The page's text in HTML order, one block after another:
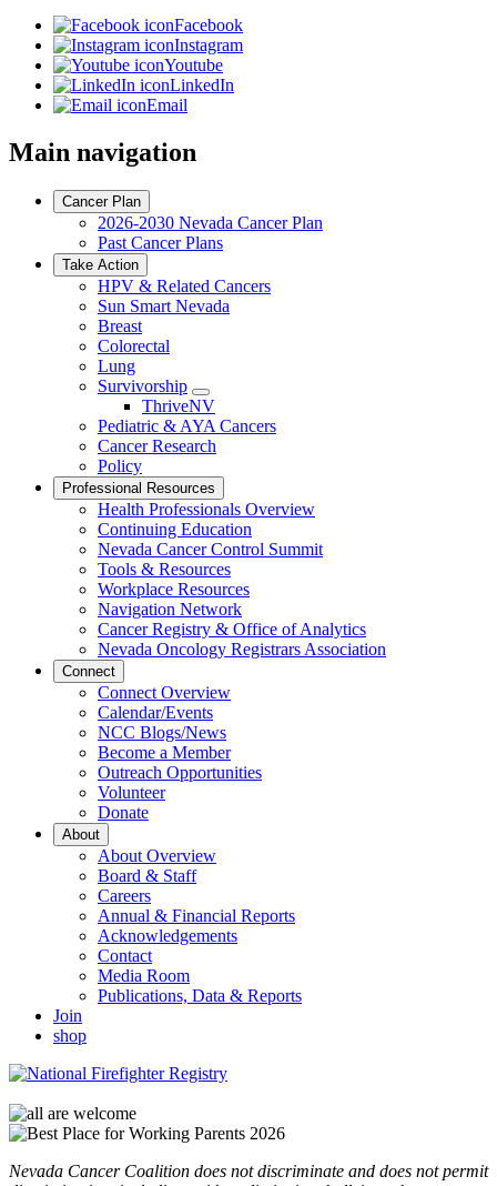
Facebook
Instagram
Youtube
LinkedIn
Email
Main navigation
Cancer Plan
2026-2030 Nevada Cancer Plan
Past Cancer Plans
Take Action
HPV & Related Cancers
Sun Smart Nevada
Breast
Colorectal
Lung
Survivorship
Toggle
Dropdown
ThriveNV
Pediatric & AYA Cancers
Cancer Research
Policy
Professional Resources
Health Professionals Overview
Continuing Education
Nevada Cancer Control Summit
Tools & Resources
Workplace Resources
Navigation Network
Cancer Registry & Office of Analytics
Nevada Oncology Registrars Association
Connect
Connect Overview
Calendar/Events
NCC Blogs/News
Become a Member
Outreach Opportunities
Volunteer
Donate
About
About Overview
Board & Staff
Careers
Annual & Financial Reports
Acknowledgements
Contact
Media Room
Publications, Data & Reports
Join
shop
Nevada Cancer Coalition does not discriminate and does not permit